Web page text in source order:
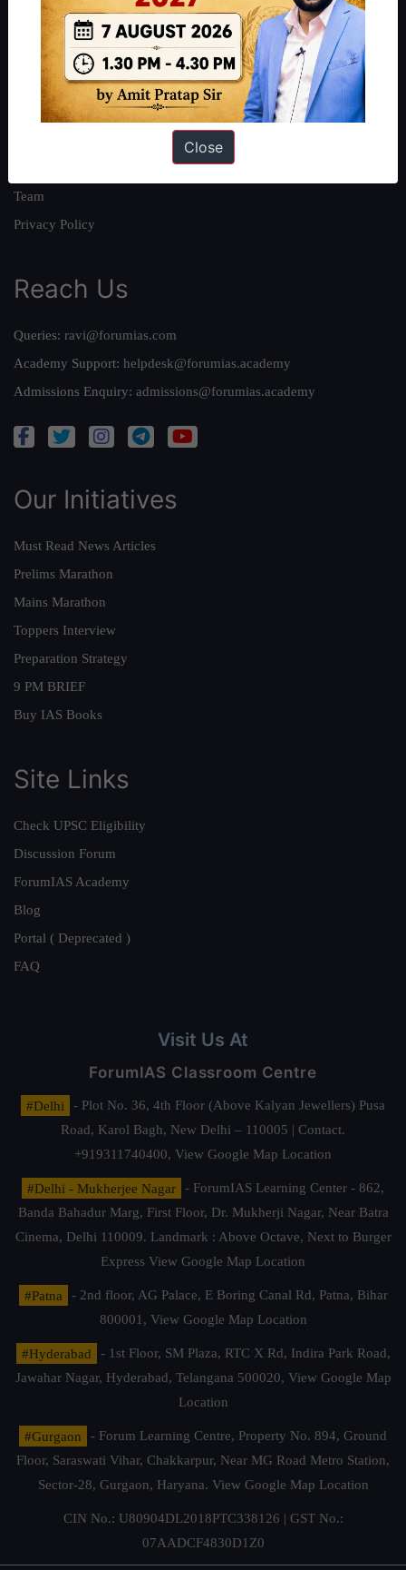
About
About Us
Our Philosophy
Work With Us
Team
Privacy Policy
Reach Us
Queries: ravi@forumias.com
Academy Support: helpdesk@forumias.academy
Admissions Enquiry: admissions@forumias.academy
Our Initiatives
Must Read News Articles
Prelims Marathon
Mains Marathon
Toppers Interview
Preparation Strategy
9 PM BRIEF
Buy IAS Books
Site Links
Check UPSC Eligibility
Discussion Forum
ForumIAS Academy
Blog
Portal ( Deprecated )
FAQ
Visit Us At
ForumIAS Classroom Centre
#Delhi
- Plot No. 36, 4th Floor (Above Kalyan Jewellers) Pusa
Road, Karol Bagh, New Delhi – 110005 | Contact.
+919311740400, View Google Map Location
#Delhi - Mukherjee Nagar
- ForumIAS Learning Center - 862,
Banda Bahadur Marg, First Floor, Dr. Mukherji Nagar, Near Batra
Cinema, Delhi 110009. Landmark : Above Octave, Next to Burger
Express View Google Map Location
#Patna
- 2nd floor, AG Palace, E Boring Canal Rd, Patna, Bihar
800001, View Google Map Location
#Hyderabad
- 1st Floor, SM Plaza, RTC X Rd, Indira Park Road,
Jawahar Nagar, Hyderabad, Telangana 500020, View Google Map
Location
#Gurgaon
- Forum Learning Centre, Property No. 894, Ground
Floor, Saraswati Vihar, Chakkarpur, Near MG Road Metro Station,
Sector-28, Gurgaon, Haryana. View Google Map Location
CIN No.: U80904DL2018PTC338126 | GST No.:
07AADCF4830D1Z0
Close